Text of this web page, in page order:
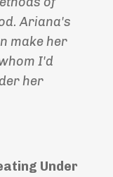
Ariana's
make her
I'd
her
Under